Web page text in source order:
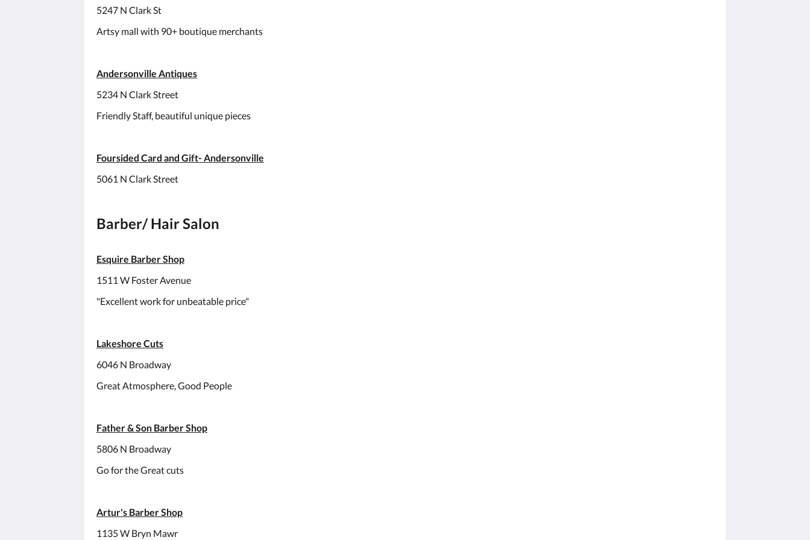
5247 N Clark St
Artsy mall with 90+ boutique merchants
Andersonville Antiques
5234 N Clark Street
Friendly Staff, beautiful unique pieces
Foursided Card and Gift- Andersonville
5061 N Clark Street
Barber/ Hair Salon
Esquire Barber Shop
1511 W Foster Avenue
"Excellent work for unbeatable price"
Lakeshore Cuts
6046 N Broadway
Great Atmosphere, Good People
Father & Son Barber Shop
5806 N Broadway
Go for the Great cuts
Artur's Barber Shop
1135 W Bryn Mawr